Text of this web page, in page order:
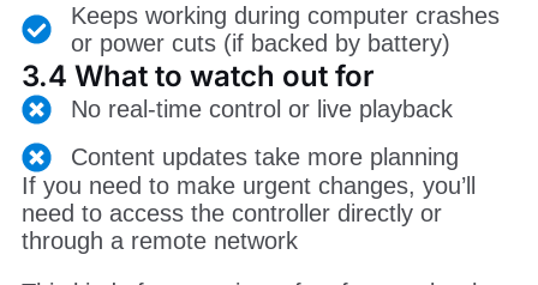
Keeps working during computer crashes
or power cuts (if backed by battery)
3.4 What to watch out for
No real-time control or live playback
Content updates take more planning
If you need to make urgent changes, you’ll
need to access the controller directly or
through a remote network